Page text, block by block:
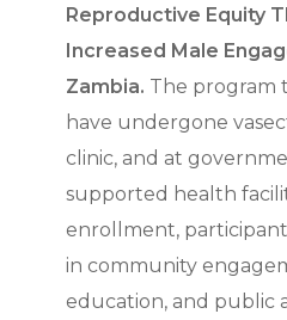
Reproductive Equity
Increased Male
Zambia. The program
have undergone
clinic, and at
supported health
enrollment,
in community
education, and public